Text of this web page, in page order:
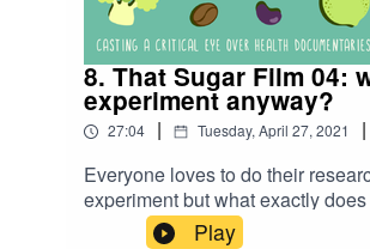
Cancer and diets
https://www.cancerresearchuk.org/about-
cancer/coping/physically/diet-
problems/managing/alternative-cancer-
therapies twice as likely to die
https://jamanetwork.com/journals/
8. That Sugar Film 04:
experiment anyway?
27:04 | Tuesday, April 27, 2021 |
Everyone loves to do their
experiment but what exactly
look like? And is Damon’s so-
Play